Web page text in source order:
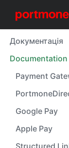
Документація
Documentation
Payment
Google Pay
Apple Pay
Structured